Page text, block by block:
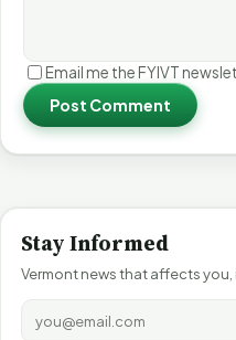
Email me the FYIVT
Post Comment
Stay Informed
Vermont news that affects you,